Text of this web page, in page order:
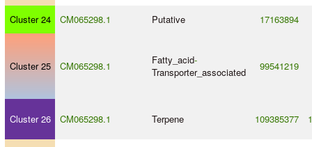
Cluster 24 CM065298.1 Putative 17163894
Cluster 25 CM065298.1 Fatty_acid-
Transporter_associated
99541219
Cluster 26 CM065298.1 Terpene 109385377